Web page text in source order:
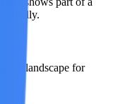
to landscape for